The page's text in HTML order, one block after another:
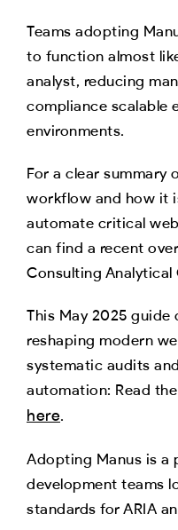
Teams adopting
to function almost
analyst, reducing
compliance scalable
environments.
For a clear summary
workflow and how it
automate critical
can find a recent
Consulting Analytical
This May 2025 guide
reshaping modern
systematic audits
automation: Read
here.
Adopting Manus is a
development teams
standards for ARIA